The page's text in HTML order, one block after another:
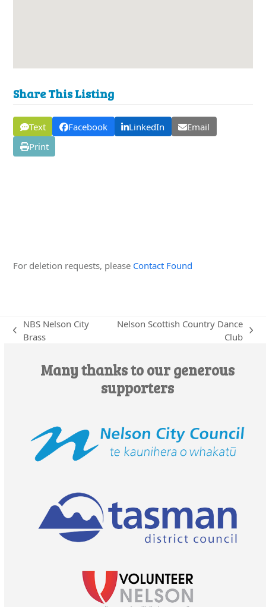
Share This Listing
Text Facebook LinkedIn
Email
Print
For deletion requests, please Contact Found
previous
NBS Nelson City
Brass
Nelson Scottish Country Dance
Club
Many thanks to our generous
supporters